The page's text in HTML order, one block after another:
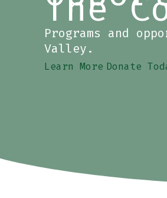
Programs and
Valley.
Learn More Donate